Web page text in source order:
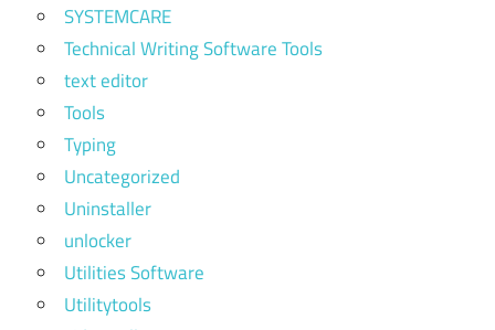
SYSTEMCARE
Technical Writing Software Tools
text editor
Tools
Typing
Uncategorized
Uninstaller
unlocker
Utilities Software
Utilitytools